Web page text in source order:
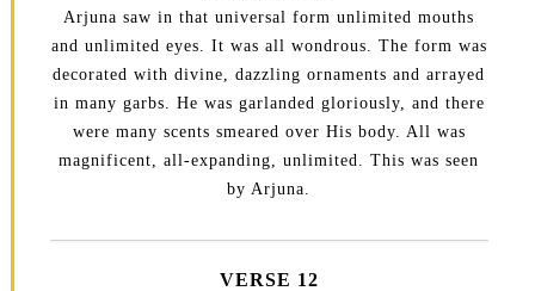
Arjuna saw in that universal form unlimited mouths
and unlimited eyes. It was all wondrous. The form was
decorated with divine, dazzling ornaments and arrayed
in many garbs. He was garlanded gloriously, and there
were many scents smeared over His body. All was
magnificent, all-expanding, unlimited. This was seen
by Arjuna.
VERSE 12